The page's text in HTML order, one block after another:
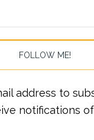
FOLLOW ME!
address to
notifications